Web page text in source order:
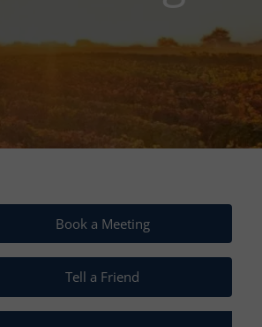
Book a Meeting
Tell a Friend